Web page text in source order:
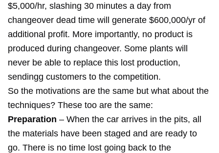
$5,000/hr, slashing 30 minutes a day from
changeover dead time will generate $600,000/yr of
additional profit. More importantly, no product is
produced during changeover. Some plants will
never be able to replace this lost production,
sendingg customers to the competition.
So the motivations are the same but what about the
techniques? These too are the same:
Preparation – When the car arrives in the pits, all
the materials have been staged and are ready to
go. There is no time lost going back to the